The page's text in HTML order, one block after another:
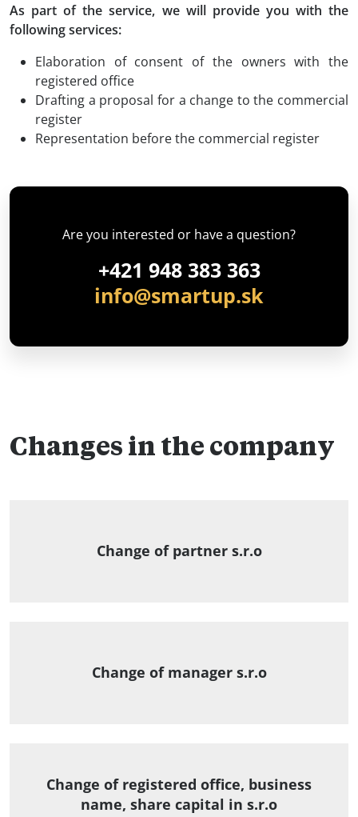
As part of the service, we will provide you with the
following services:
Elaboration of consent of the owners with the
registered office
Drafting a proposal for a change to the commercial
register
Representation before the commercial register
Are you interested or have a question?
+421 948 383 363
info@smartup.sk
Changes in the company
Change of partner s.r.o
Change of manager s.r.o
Change of registered office, business
name, share capital in s.r.o